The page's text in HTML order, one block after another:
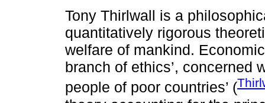
Tony Thirlwall is a
quantitatively rigorous
welfare of mankind.
branch of ethics’, concerned
people of poor countries’ (